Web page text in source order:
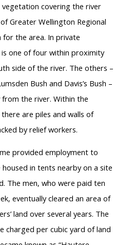
covering the river
Greater Wellington Regional
for the area. In private
one of four within proximity
side of the river. The others –
Bush and Davis’s Bush –
the river. Within the
are piles and walls of
by relief workers.
provided employment to
in tents nearby on a site
The men, who were paid ten
eventually cleared an area of
land over several years. The
charged per cubic yard of land